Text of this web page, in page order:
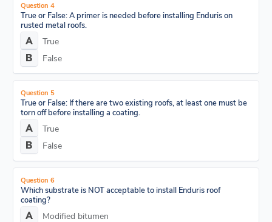
Question 4
True or False: A primer is needed before installing Enduris on
rusted metal roofs.
True
False
Question 5
True or False: If there are two existing roofs, at least one must be
torn off before installing a coating.
True
False
Question 6
Which substrate is NOT acceptable to install Enduris roof
coating?
Modified bitumen